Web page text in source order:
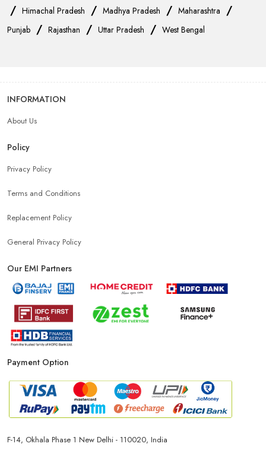
/ Himachal Pradesh / Madhya Pradesh / Maharashtra /
Punjab / Rajasthan / Uttar Pradesh / West Bengal
INFORMATION
About Us
Policy
Privacy Policy
Terms and Conditions
Replacement Policy
General Privacy Policy
Our EMI Partners
Payment Option
F-14, Okhala Phase 1 New Delhi - 110020, India